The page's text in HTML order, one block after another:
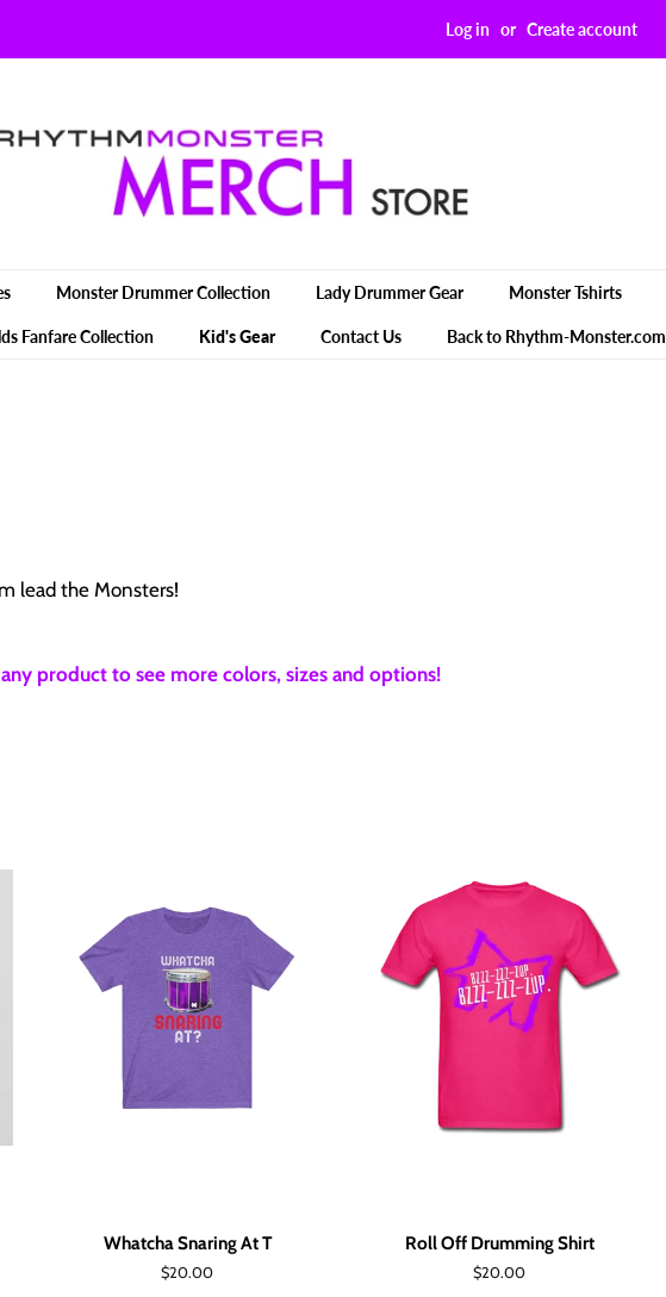
Log in or Create account
Monster Drummer Collection Lady Drummer Gear Monster Tshirts
Fanfare Collection Kid's Gear Contact Us Back to Rhythm-Monster.com
lead the Monsters!
product to see more colors, sizes and options!
Whatcha Snaring At T
Regular
$20.00
Roll Off Drumming Shirt
Regular
$20.00